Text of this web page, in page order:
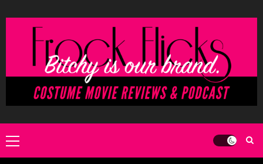
to
Primary
Menu